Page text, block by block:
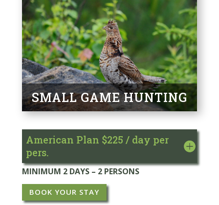
SMALL GAME HUNTING
American Plan $225 / day per
pers.
MINIMUM 2 DAYS – 2 PERSONS
BOOK YOUR STAY